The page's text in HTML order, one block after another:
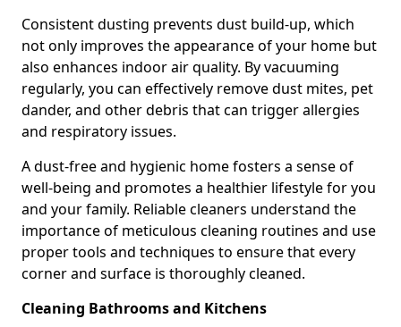
Consistent dusting prevents dust build-up, which
not only improves the appearance of your home but
also enhances indoor air quality. By vacuuming
regularly, you can effectively remove dust mites, pet
dander, and other debris that can trigger allergies
and respiratory issues.
A dust-free and hygienic home fosters a sense of
well-being and promotes a healthier lifestyle for you
and your family. Reliable cleaners understand the
importance of meticulous cleaning routines and use
proper tools and techniques to ensure that every
corner and surface is thoroughly cleaned.
Cleaning Bathrooms and Kitchens